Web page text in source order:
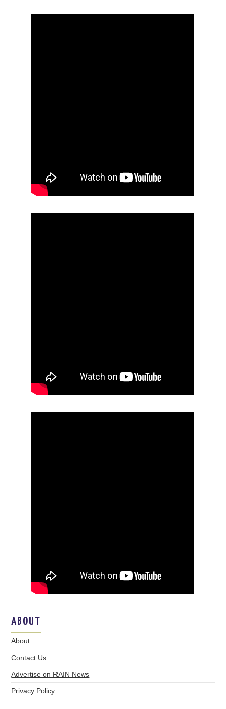
ABOUT
About
Contact Us
Advertise on RAIN News
Privacy Policy